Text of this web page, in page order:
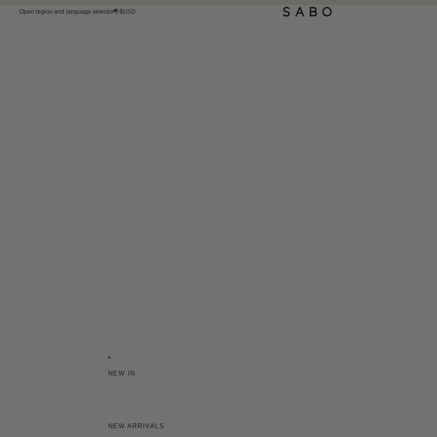
Open region and language selector
$USD
NEW IN
NEW ARRIVALS